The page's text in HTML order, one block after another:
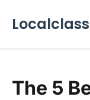
The 5